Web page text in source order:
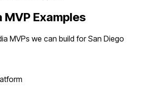
MVP Examples
MVPs we can build forSan Diego